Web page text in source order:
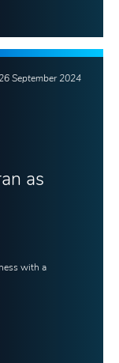
26 September 2024
as
with a